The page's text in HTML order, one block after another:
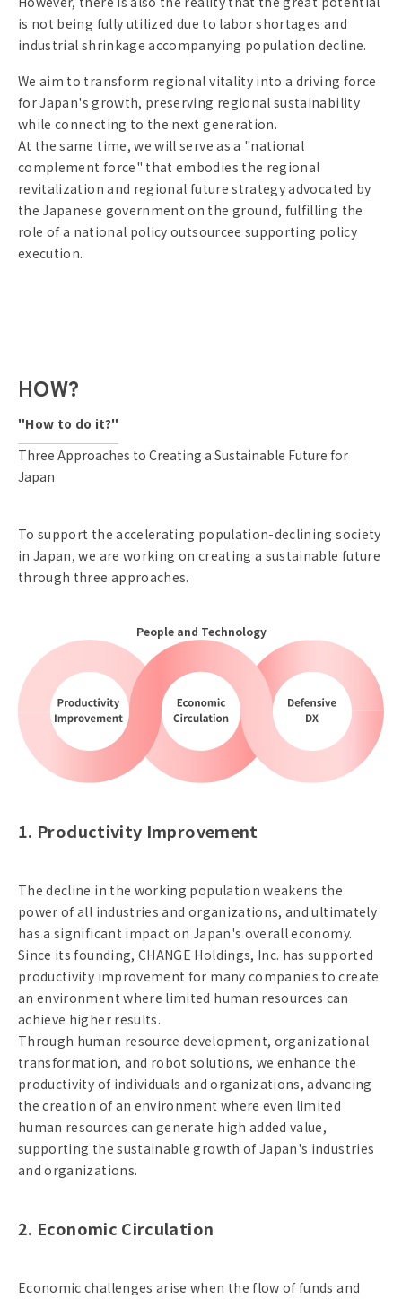
is not being fully utilized due to labor shortages and
industrial shrinkage accompanying population decline.
We aim to transform regional vitality into a driving force
for Japan's growth, preserving regional sustainability
while connecting to the next generation.
At the same time, we will serve as a "national
complement force" that embodies the regional
revitalization and regional future strategy advocated by
the Japanese government on the ground, fulfilling the
role of a national policy outsourcee supporting policy
execution.
HOW?
"How to do it?"
Three Approaches to Creating a Sustainable Future for
Japan
To support the accelerating population-declining society
in Japan, we are working on creating a sustainable future
through three approaches.
People and Technology
1. Productivity Improvement
The decline in the working population weakens the
power of all industries and organizations, and ultimately
has a significant impact on Japan's overall economy.
Since its founding, CHANGE Holdings, Inc. has supported
productivity improvement for many companies to create
an environment where limited human resources can
achieve higher results.
Through human resource development, organizational
transformation, and robot solutions, we enhance the
productivity of individuals and organizations, advancing
the creation of an environment where even limited
human resources can generate high added value,
supporting the sustainable growth of Japan's industries
and organizations.
2. Economic Circulation
Economic challenges arise when the flow of funds and